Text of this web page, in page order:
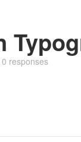
0 responses